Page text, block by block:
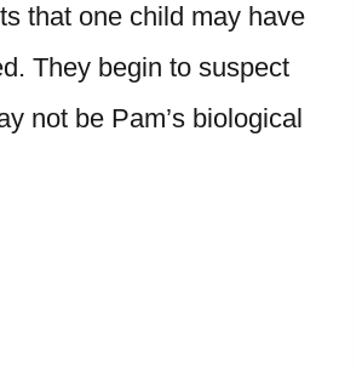
that one child may have
They begin to suspect
not be Pam’s biological